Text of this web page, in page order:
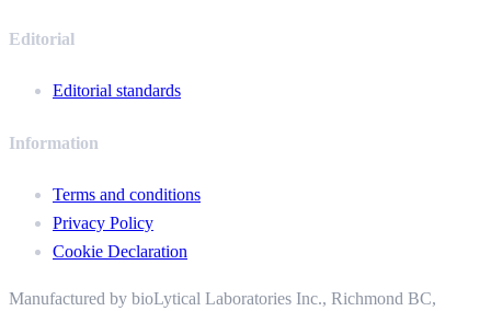
Editorial
Editorial standards
Information
Terms and conditions
Privacy Policy
Cookie Declaration
Manufactured by bioLytical Laboratories Inc., Richmond BC,